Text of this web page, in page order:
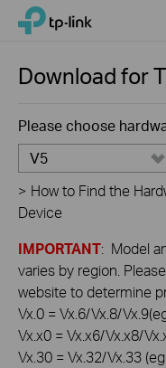
Click
navigation
TP-Link, Reliably Smart
Download for
Please choose
V5
> How to Find the
Device
IMPORTANT: Model
varies by region.
website to determine
Vx.0 = Vx.6/Vx.8/
Vx.x0 = Vx.x6/Vx.x8/
Vx.30 = Vx.32/Vx.33